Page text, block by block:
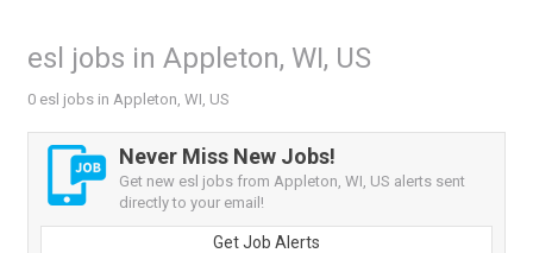
esl jobs in Appleton, WI, US
0 esl jobs in Appleton, WI, US
Never Miss New Jobs!
Get new esl jobs from Appleton, WI, US alerts sent
directly to your email!
Get Job Alerts